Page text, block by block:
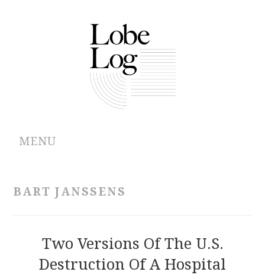
MENU
ARCHIVES
CONTRIBUTIONS
BART JANSSENS
Two Versions Of The U.S.
Destruction Of A Hospital